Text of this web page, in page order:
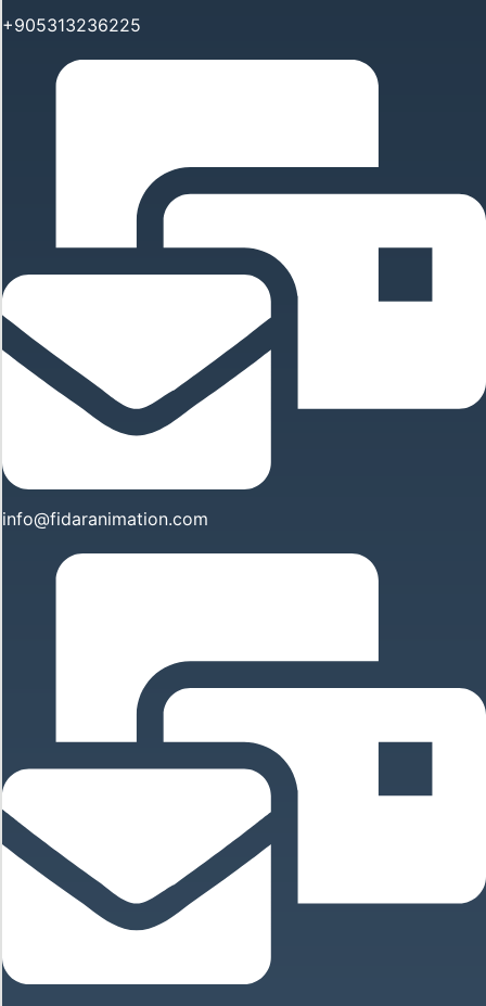
+905313236225
info@fidaranimation.com